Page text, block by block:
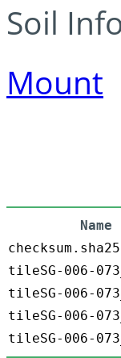
Soil
Mount
Name
tileSG-006-
tileSG-006-
tileSG-006-
tileSG-006-